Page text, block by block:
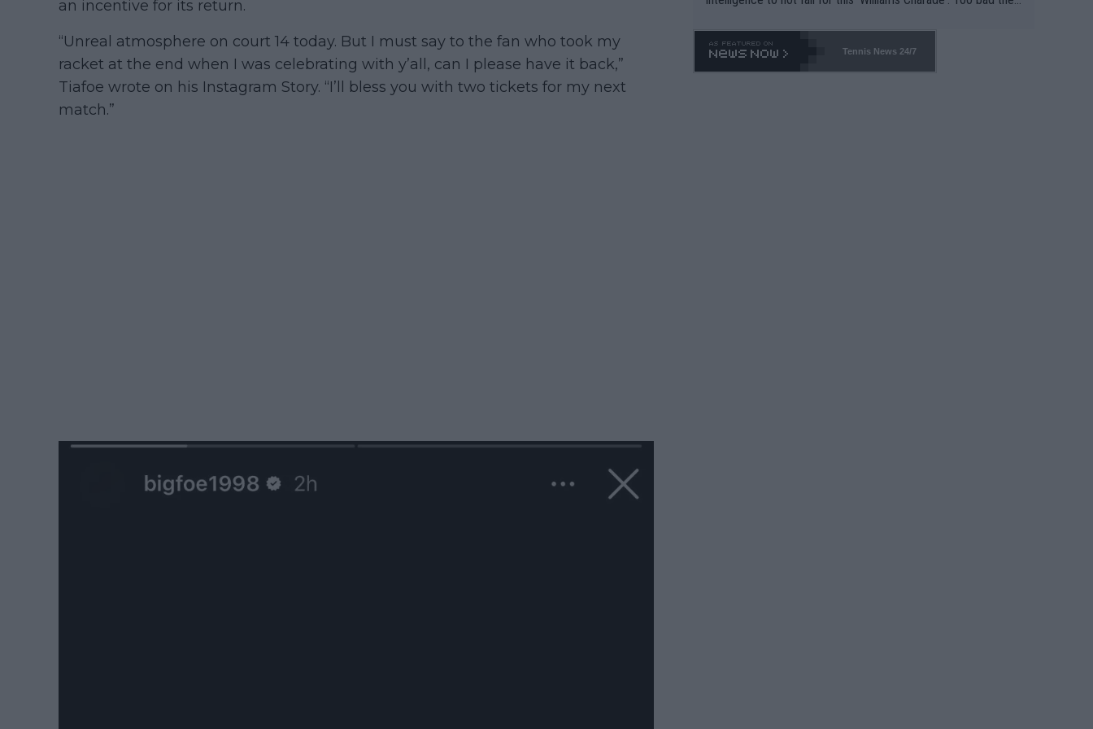
an incentive for its return.
“Unreal atmosphere on court 14 today. But I must say to the fan who took my
racket at the end when I was celebrating with y’all, can I please have it back,”
Tiafoe wrote on his Instagram Story. “I’ll bless you with two tickets for my next
match.”
o. 469 and put a stop to it. WTA has Qualifiers for a reason!!
Tennis News 24/7